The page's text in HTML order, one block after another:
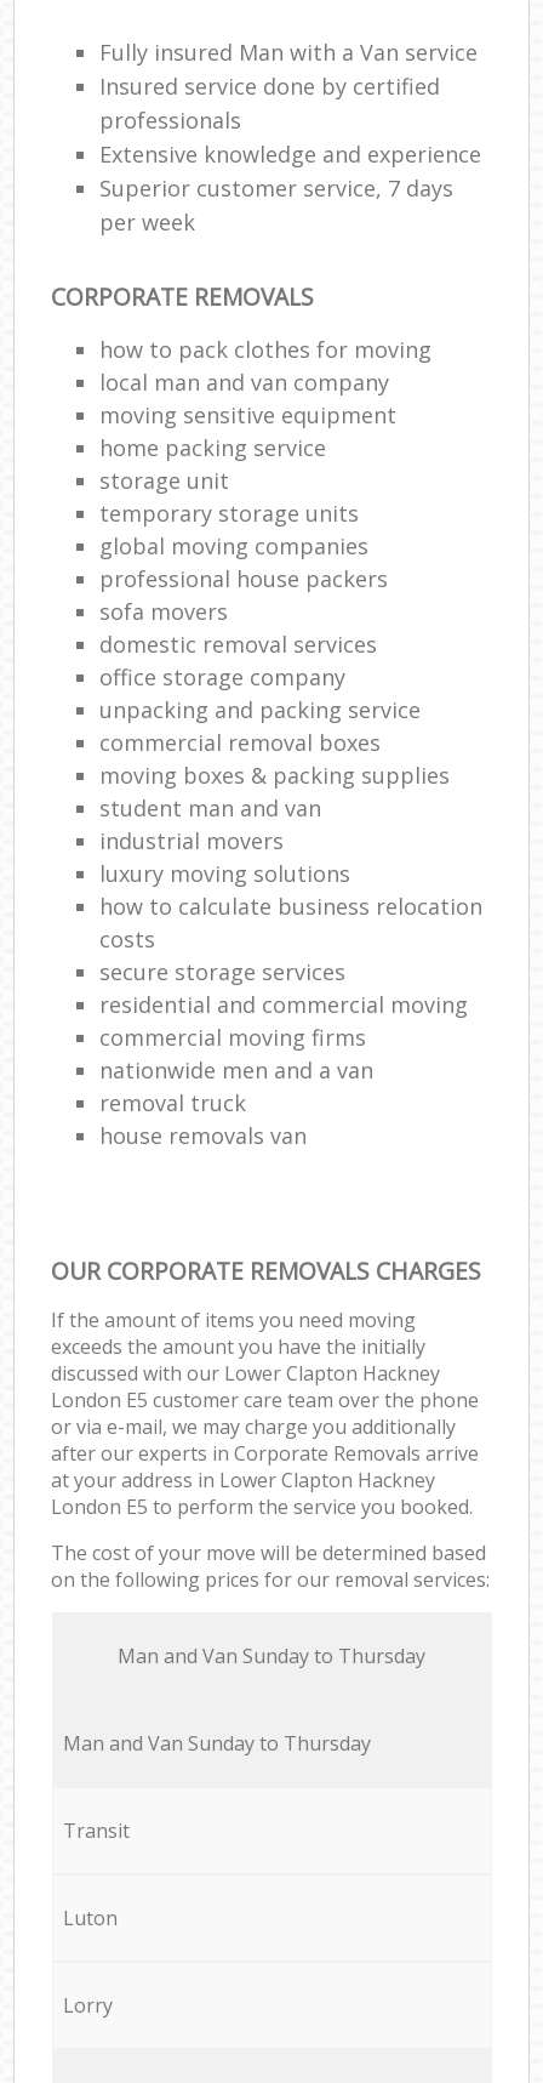
Fully insured Man with a Van service
Insured service done by certified
professionals
Extensive knowledge and experience
Superior customer service, 7 days
per week
CORPORATE REMOVALS
how to pack clothes for moving
local man and van company
moving sensitive equipment
home packing service
storage unit
temporary storage units
global moving companies
professional house packers
sofa movers
domestic removal services
office storage company
unpacking and packing service
commercial removal boxes
moving boxes & packing supplies
student man and van
industrial movers
luxury moving solutions
how to calculate business relocation
costs
secure storage services
residential and commercial moving
commercial moving firms
nationwide men and a van
removal truck
house removals van
OUR CORPORATE REMOVALS CHARGES
If the amount of items you need moving
exceeds the amount you have the initially
discussed with our Lower Clapton Hackney
London E5 customer care team over the phone
or via e-mail, we may charge you additionally
after our experts in Corporate Removals arrive
at your address in Lower Clapton Hackney
London E5 to perform the service you booked.
The cost of your move will be determined based
on the following prices for our removal services:
Мan аnd Van Sunday to Thursday
Мan аnd Van Sunday to Thursday
Transit
Luton
Lorry